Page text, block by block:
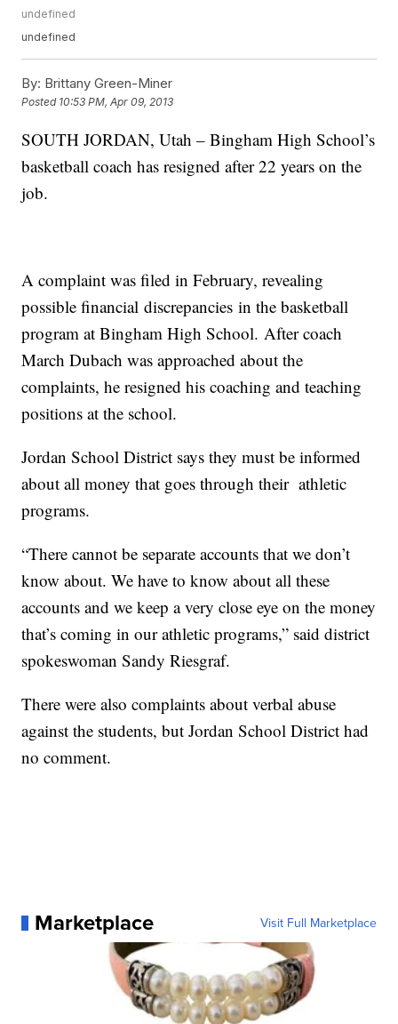
undefined
undefined
By: Brittany Green-Miner
Posted 10:53 PM, Apr 09, 2013
SOUTH JORDAN, Utah – Bingham High School’s
basketball coach has resigned after 22 years on the
job.
A complaint was filed in February, revealing
possible financial discrepancies in the basketball
program at Bingham High School. After coach
March Dubach was approached about the
complaints, he resigned his coaching and teaching
positions at the school.
Jordan School District says they must be informed
about all money that goes through their athletic
programs.
“There cannot be separate accounts that we don’t
know about. We have to know about all these
accounts and we keep a very close eye on the money
that’s coming in our athletic programs,” said district
spokeswoman Sandy Riesgraf.
There were also complaints about verbal abuse
against the students, but Jordan School District had
no comment.
Marketplace Visit Full Marketplace